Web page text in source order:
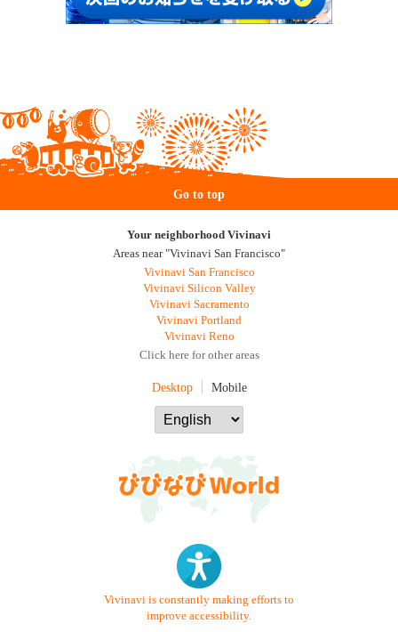
Go to top
Your neighborhood Vivinavi
Areas near "Vivinavi San Francisco"
Vivinavi San Francisco
Vivinavi Silicon Valley
Vivinavi Sacramento
Vivinavi Portland
Vivinavi Reno
Click here for other areas
Desktop Mobile
Vivinavi is constantly making efforts to
improve accessibility.